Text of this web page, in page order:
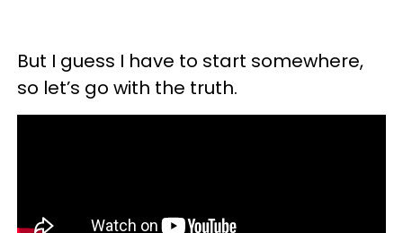
But I guess I have to start somewhere,
so let’s go with the truth.